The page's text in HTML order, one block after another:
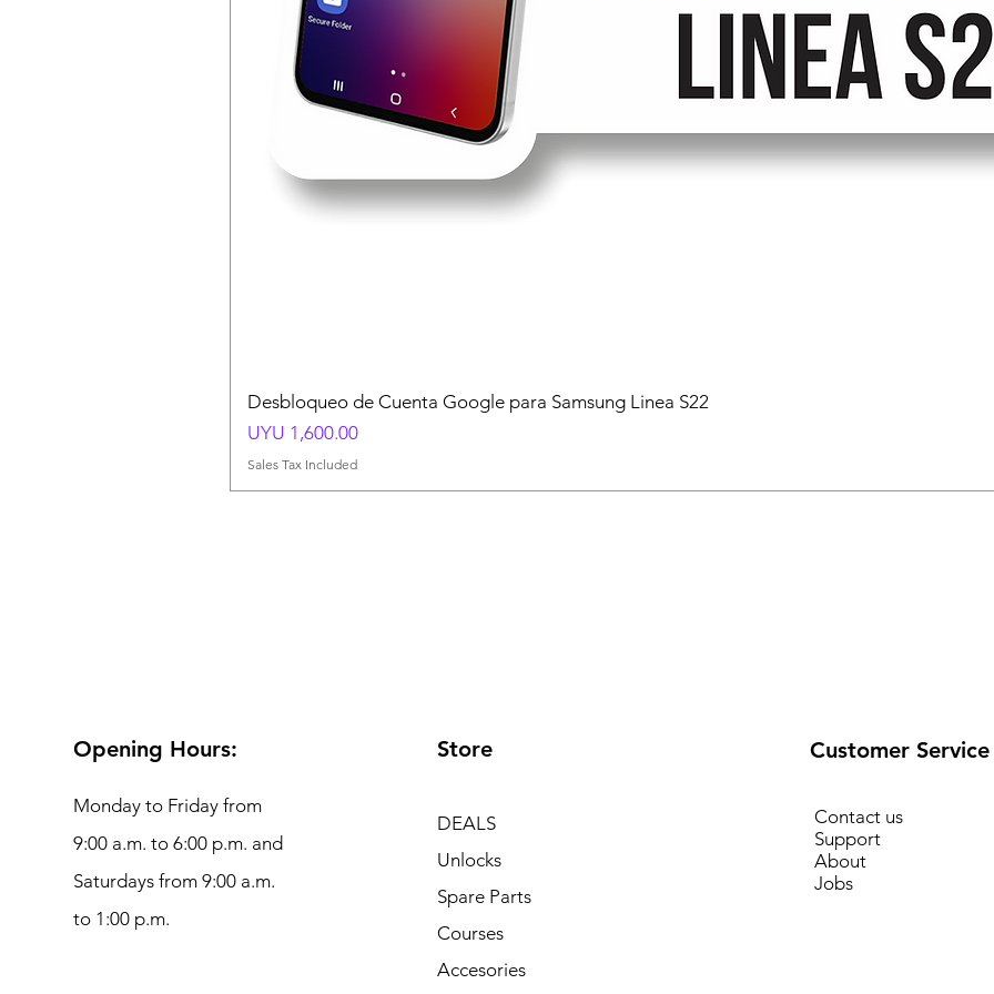
Desbloqueo de Cuenta Google para Samsung Linea S22
Price
UYU 1,600.00
Sales Tax Included
Opening Hours:
Monday to Friday from
9:00 a.m. to 6:00 p.m. and
Saturdays from 9:00 a.m.
to 1:00 p.m.
Store
DEALS
Unlocks
Spare Parts
Courses
Accesories
Customer Service
Contact us
Support
About
Jobs